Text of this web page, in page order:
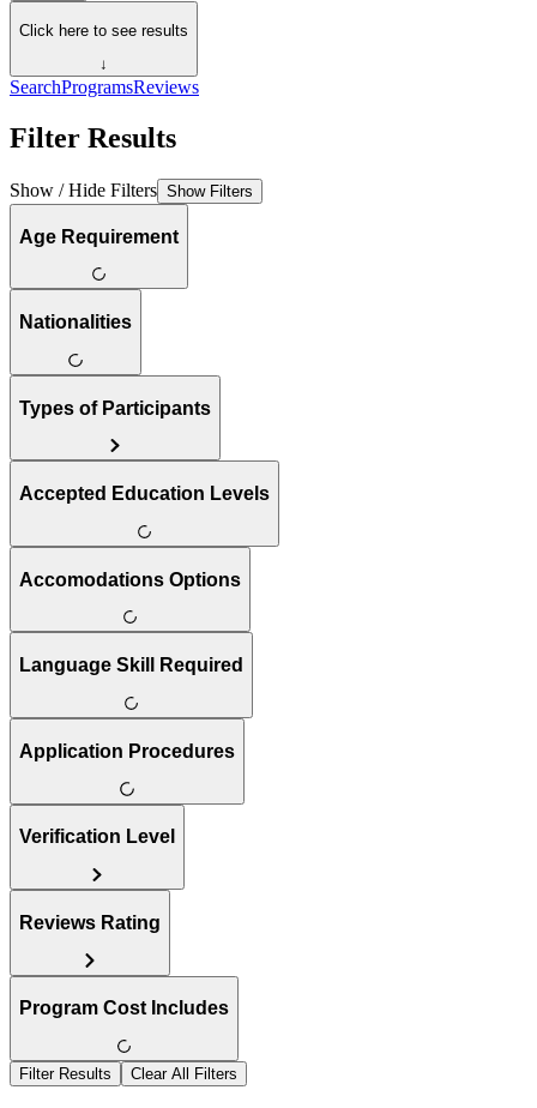
Click here to see results
↓
SearchProgramsReviews
Filter Results
Show / Hide Filters Show Filters
Age Requirement
Nationalities
Types of Participants
Accepted Education Levels
Accomodations Options
Language Skill Required
Application Procedures
Verification Level
Reviews Rating
Program Cost Includes
Filter Results Clear All Filters